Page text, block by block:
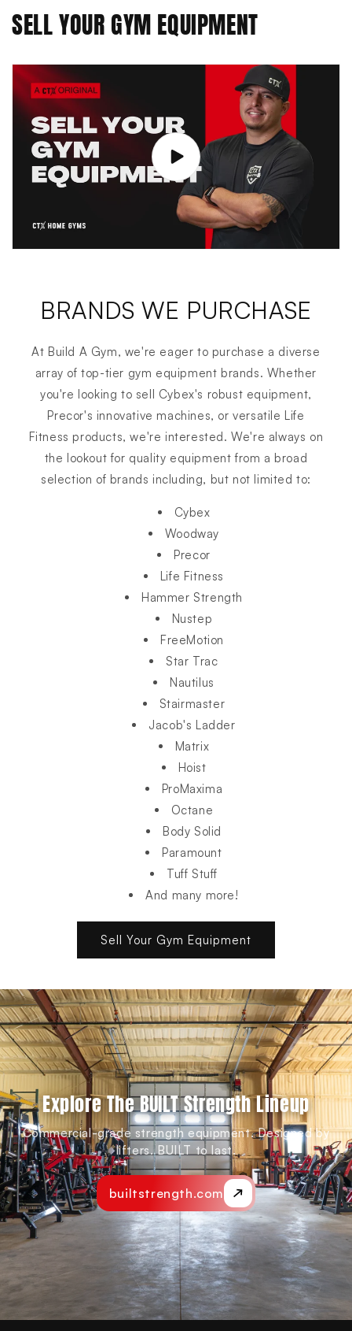
SELL YOUR GYM EQUIPMENT
BRANDS WE PURCHASE
At Build A Gym, we're eager to purchase a diverse
array of top-tier gym equipment brands. Whether
you're looking to sell Cybex's robust equipment,
Precor's innovative machines, or versatile Life
Fitness products, we're interested. We're always on
the lookout for quality equipment from a broad
selection of brands including, but not limited to:
Cybex
Woodway
Precor
Life Fitness
Hammer Strength
Nustep
FreeMotion
Star Trac
Nautilus
Stairmaster
Jacob's Ladder
Matrix
Hoist
ProMaxima
Octane
Body Solid
Paramount
Tuff Stuff
And many more!
Sell Your Gym Equipment
Explore The BUILT Strength Lineup
Commercial-grade strength equipment. Designed by
lifters. BUILT to last.
builtstrength.com